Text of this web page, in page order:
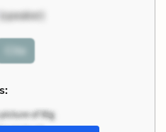
(speaker)
Cite